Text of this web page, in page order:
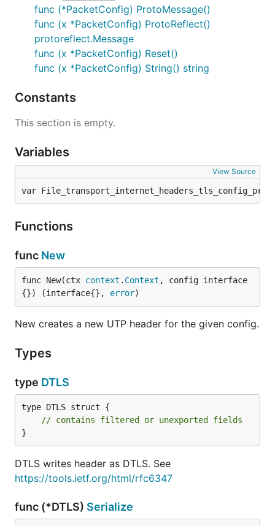
func (*PacketConfig) ProtoMessage()
func (x *PacketConfig) ProtoReflect()
protoreflect.Message
func (x *PacketConfig) Reset()
func (x *PacketConfig) String() string
Constants
This section is empty.
Variables
View Source
var
Functions
func New
func New(ctx context . Context , config interface
{}) (interface{}, error)
New creates a new UTP header for the given config.
Types
type DTLS
type DTLS struct {
// contains filtered or unexported fields
}
DTLS writes header as DTLS. See
https://tools.ietf.org/html/rfc6347
func (*DTLS) Serialize